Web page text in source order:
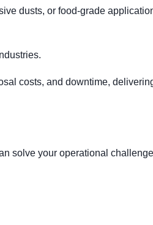
dusts, or food-grade
costs, and downtime,
solve your operational